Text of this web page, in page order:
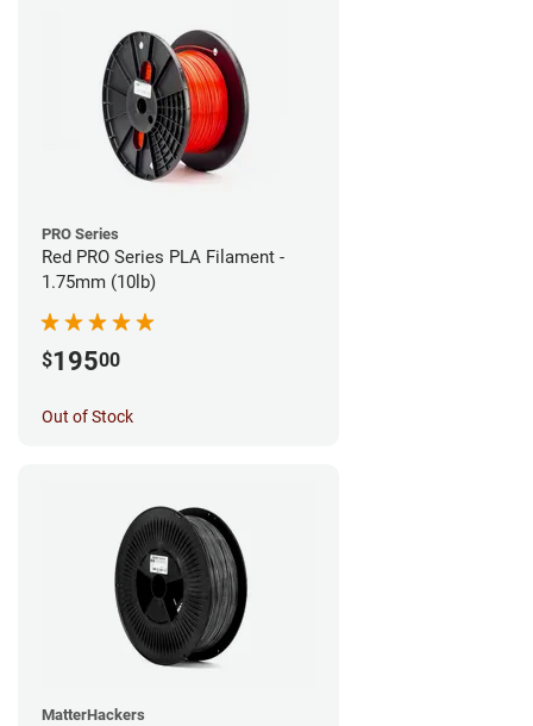
PRO Series
Red PRO Series PLA Filament -
1.75mm (10lb)
$19500
Out of Stock
MatterHackers